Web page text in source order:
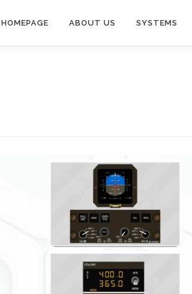
HOMEPAGE ABOUT US SYSTEMS